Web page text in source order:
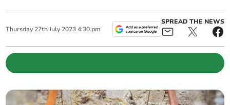
Thursday 27th July 2023 4:30 pm
SPREAD THE NEWS